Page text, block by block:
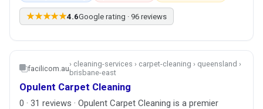
★★★★★4.6Google rating · 96 reviews
facilicom.au› cleaning-services › carpet-cleaning › queensland ›
brisbane-east
Opulent Carpet Cleaning
0 · 31 reviews · Opulent Carpet Cleaning is a premier